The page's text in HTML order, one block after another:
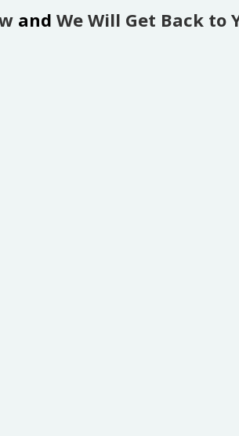
and We Will Get Back to